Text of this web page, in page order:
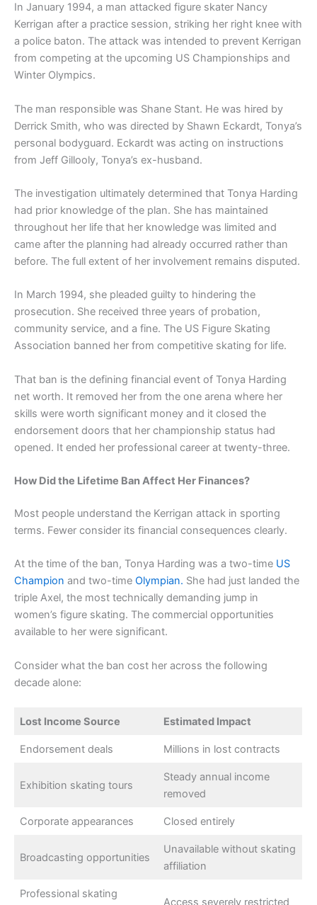
In January 1994, a man attacked figure skater Nancy
Kerrigan after a practice session, striking her right knee with
a police baton. The attack was intended to prevent Kerrigan
from competing at the upcoming US Championships and
Winter Olympics.
The man responsible was Shane Stant. He was hired by
Derrick Smith, who was directed by Shawn Eckardt, Tonya’s
personal bodyguard. Eckardt was acting on instructions
from Jeff Gillooly, Tonya’s ex-husband.
The investigation ultimately determined that Tonya Harding
had prior knowledge of the plan. She has maintained
throughout her life that her knowledge was limited and
came after the planning had already occurred rather than
before. The full extent of her involvement remains disputed.
In March 1994, she pleaded guilty to hindering the
prosecution. She received three years of probation,
community service, and a fine. The US Figure Skating
Association banned her from competitive skating for life.
That ban is the defining financial event of Tonya Harding
net worth. It removed her from the one arena where her
skills were worth significant money and it closed the
endorsement doors that her championship status had
opened. It ended her professional career at twenty-three.
How Did the Lifetime Ban Affect Her Finances?
Most people understand the Kerrigan attack in sporting
terms. Fewer consider its financial consequences clearly.
At the time of the ban, Tonya Harding was a two-time US
Champion and two-time Olympian. She had just landed the
triple Axel, the most technically demanding jump in
women’s figure skating. The commercial opportunities
available to her were significant.
Consider what the ban cost her across the following
decade alone:
Lost Income Source Estimated Impact
Endorsement deals Millions in lost contracts
Exhibition skating tours
Steady annual income
removed
Corporate appearances Closed entirely
Broadcasting opportunities
Unavailable without skating
affiliation
Professional skating
Access severely restricted